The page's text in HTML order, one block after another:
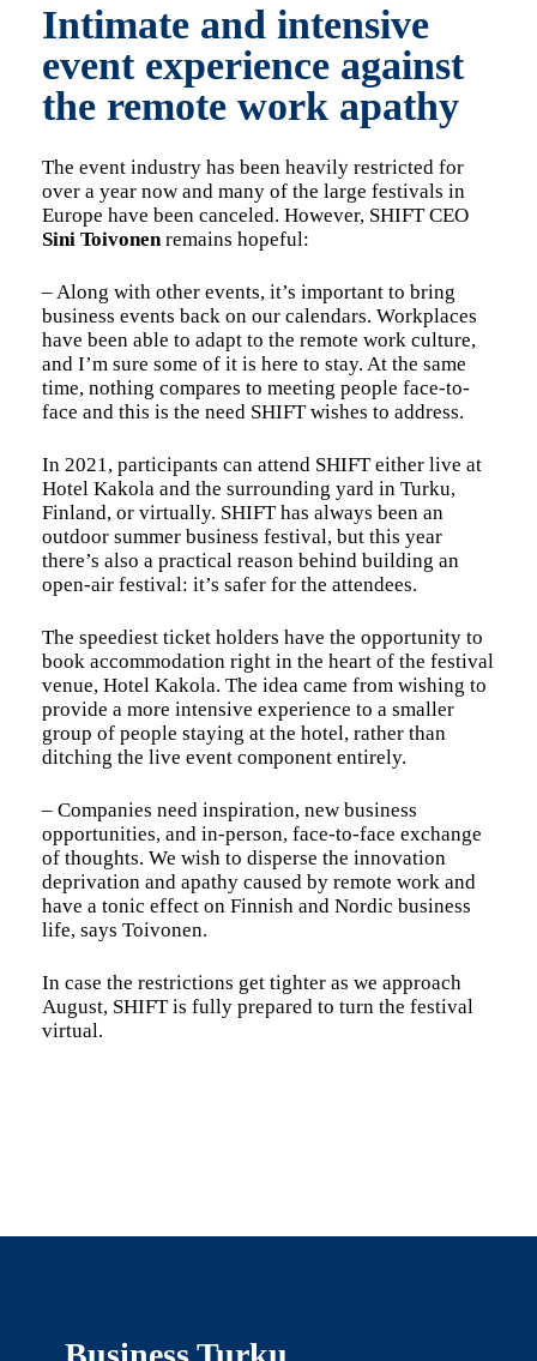
Intimate and intensive
event experience against
the remote work apathy
The event industry has been heavily restricted for
over a year now and many of the large festivals in
Europe have been canceled. However, SHIFT CEO
Sini Toivonenremains hopeful:
– Along with other events, it’s important to bring
business events back on our calendars. Workplaces
have been able to adapt to the remote work culture,
and I’m sure some of it is here to stay. At the same
time, nothing compares to meeting people face-to-
face and this is the need SHIFT wishes to address.
In 2021, participants can attend SHIFT either live at
Hotel Kakola and the surrounding yard in Turku,
Finland, or virtually. SHIFT has always been an
outdoor summer business festival, but this year
there’s also a practical reason behind building an
open-air festival: it’s safer for the attendees.
The speediest ticket holders have the opportunity to
book accommodation right in the heart of the festival
venue, Hotel Kakola. The idea came from wishing to
provide a more intensive experience to a smaller
group of people staying at the hotel, rather than
ditching the live event component entirely.
– Companies need inspiration, new business
opportunities, and in-person, face-to-face exchange
of thoughts. We wish to disperse the innovation
deprivation and apathy caused by remote work and
have a tonic effect on Finnish and Nordic business
life, says Toivonen.
In case the restrictions get tighter as we approach
August, SHIFT is fully prepared to turn the festival
virtual.